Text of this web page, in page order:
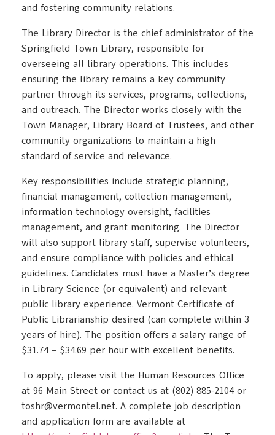
and fostering community relations.
The Library Director is the chief administrator of the
Springfield Town Library, responsible for
overseeing all library operations. This includes
ensuring the library remains a key community
partner through its services, programs, collections,
and outreach. The Director works closely with the
Town Manager, Library Board of Trustees, and other
community organizations to maintain a high
standard of service and relevance.
Key responsibilities include strategic planning,
financial management, collection management,
information technology oversight, facilities
management, and grant monitoring. The Director
will also support library staff, supervise volunteers,
and ensure compliance with policies and ethical
guidelines. Candidates must have a Master’s degree
in Library Science (or equivalent) and relevant
public library experience. Vermont Certificate of
Public Librarianship desired (can complete within 3
years of hire). The position offers a salary range of
$31.74 – $34.69 per hour with excellent benefits.
To apply, please visit the Human Resources Office
at 96 Main Street or contact us at (802) 885-2104 or
toshr@vermontel.net. A complete job description
and application form are available at